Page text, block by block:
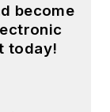
become
today!